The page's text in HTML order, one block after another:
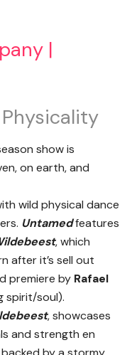
|
show is
on earth, and
wild physical dance
Untamedfeatures
, which
after it’s sell out
premiere by Rafael
spirit/soul).
, showcases
and strength en